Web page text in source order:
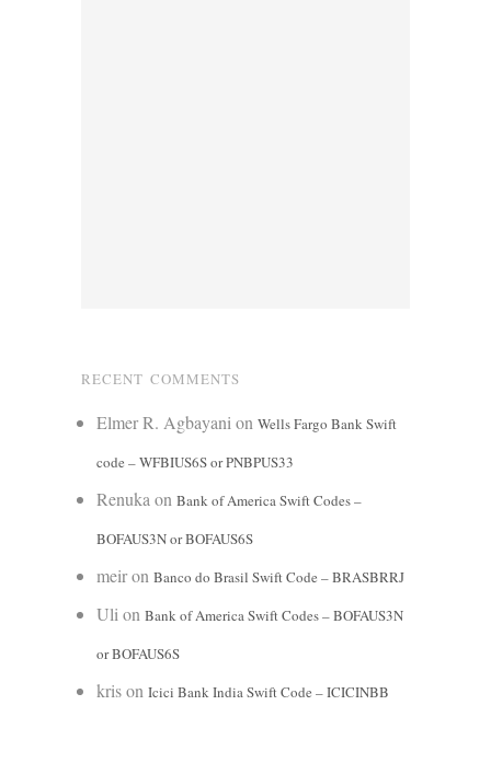
RECENT COMMENTS
Elmer R. Agbayani on Wells Fargo Bank Swift
code – WFBIUS6S or PNBPUS33
Renuka on Bank of America Swift Codes –
BOFAUS3N or BOFAUS6S
meiron Banco do Brasil Swift Code – BRASBRRJ
Uli on Bank of America Swift Codes – BOFAUS3N
or BOFAUS6S
krison Icici Bank India Swift Code – ICICINBB